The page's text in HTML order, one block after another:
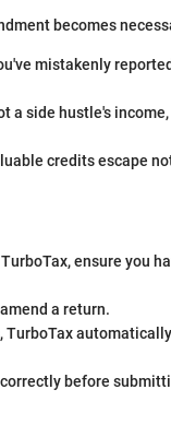
becomes
mistakenly
a side hustle's
credits escape
ensure you
a return.
TurboTax
before